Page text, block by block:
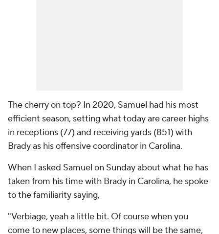
The cherry on top? In 2020, Samuel had his most
efficient season, setting what today are career highs
in receptions (77) and receiving yards (851) with
Brady as his offensive coordinator in Carolina.
When I asked Samuel on Sunday about what he has
taken from his time with Brady in Carolina, he spoke
to the familiarity saying,
"Verbiage, yeah a little bit. Of course when you
come to new places, some things will be the same,